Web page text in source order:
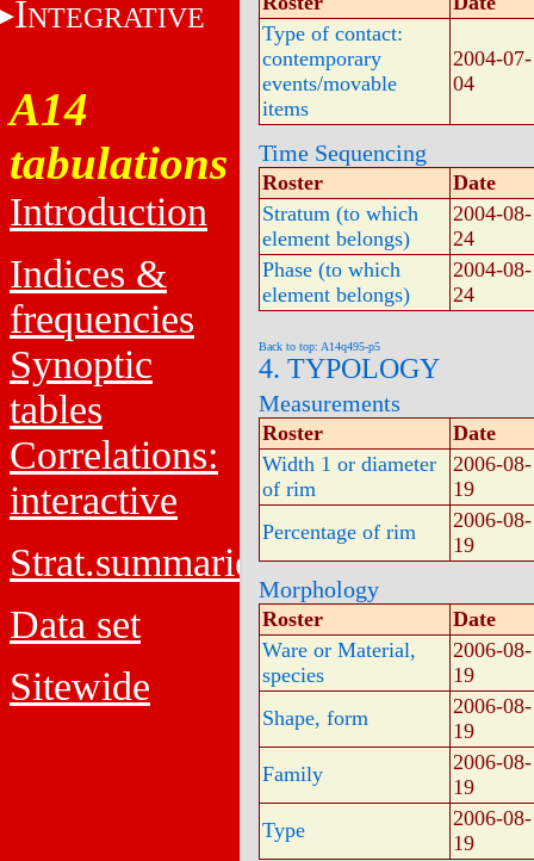
INTEGRATIVE
A14
tabulations
Introduction
Indices &
frequencies
Synoptic
tables
Correlations:
interactive
Strat.summaries
Data set
Sitewide
Type of contact:
contemporary
events/movable
items
2004-07-
04
Time Sequencing
Roster
Date
Stratum (to which
element belongs)
2004-08-
24
Phase (to which
element belongs)
2004-08-
24
Back to top: A14q495-p5
4. TYPOLOGY
Measurements
Roster
Date
Width 1 or diameter
of rim
2006-08-
19
Percentage of rim
2006-08-
19
Morphology
Roster
Date
Ware or Material,
species
2006-08-
19
Shape, form
2006-08-
19
Family
2006-08-
19
Type
2006-08-
19